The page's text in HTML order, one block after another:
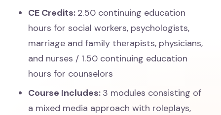
CE Credits: 2.50 continuing education
hours for social workers, psychologists,
marriage and family therapists, physicians,
and nurses / 1.50 continuing education
hours for counselors
Course Includes: 3 modules consisting of
a mixed media approach with roleplays,